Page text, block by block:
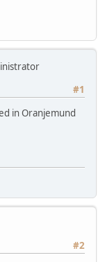
#1
in Oranjemund
#2